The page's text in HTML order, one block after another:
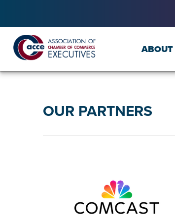
ABOUT
OUR PARTNERS